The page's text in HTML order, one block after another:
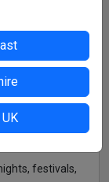
festivals,